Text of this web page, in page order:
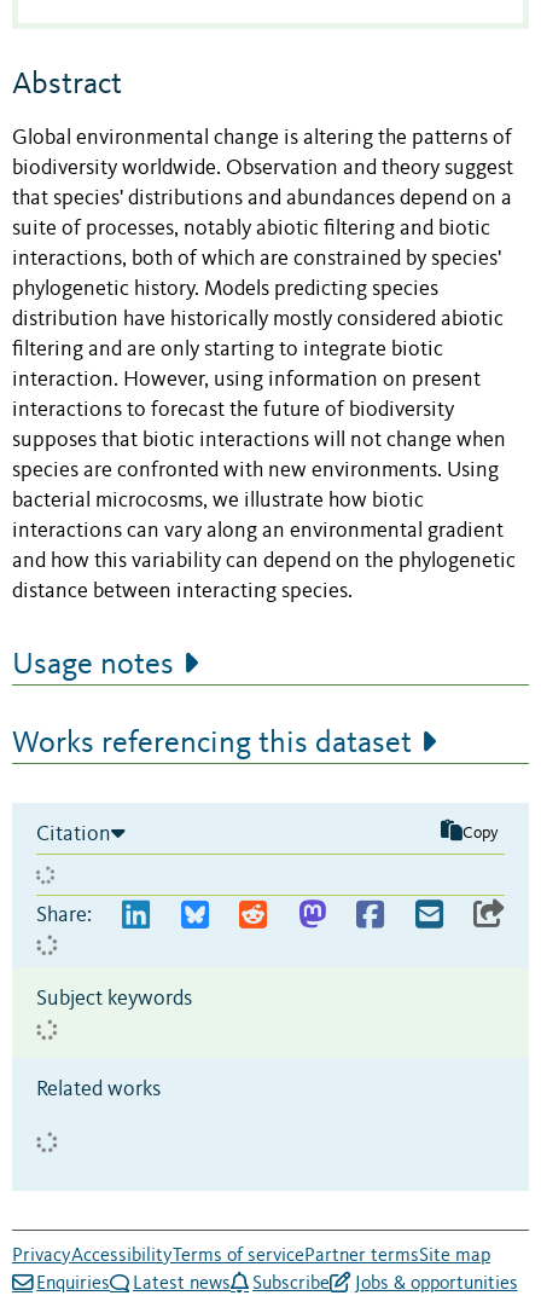
Abstract
Global environmental change is altering the patterns of
biodiversity worldwide. Observation and theory suggest
that species' distributions and abundances depend on a
suite of processes, notably abiotic filtering and biotic
interactions, both of which are constrained by species'
phylogenetic history. Models predicting species
distribution have historically mostly considered abiotic
filtering and are only starting to integrate biotic
interaction. However, using information on present
interactions to forecast the future of biodiversity
supposes that biotic interactions will not change when
species are confronted with new environments. Using
bacterial microcosms, we illustrate how biotic
interactions can vary along an environmental gradient
and how this variability can depend on the phylogenetic
distance between interacting species.
Usage notes
Works referencing this dataset
Citation Copy
Share:
Subject keywords
Related works
PrivacyAccessibility Terms of servicePartner termsSite map
Enquiries
Latest news Subscribe Jobs & opportunities